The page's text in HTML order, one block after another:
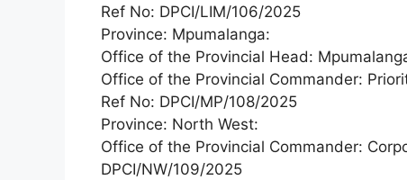
Ref No: DPCI/LIM/106/2025
Province: Mpumalanga:
Office of the Provincial Head:
Office of the Provincial Commander:
Ref No: DPCI/MP/108/2025
Province: North West:
Office of the Provincial Commander:
DPCI/NW/109/2025